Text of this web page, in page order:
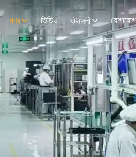
পণ্য ভিডিও ঘটনাবলী